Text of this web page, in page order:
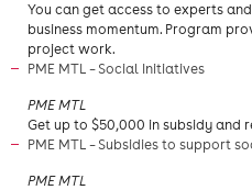
You can get access to experts
business momentum. Program
project work.
PME MTL – Social Initiatives
PME MTL
Get up to $50,000 in subsidy and
PME MTL – Subsidies to support
​PME MTL